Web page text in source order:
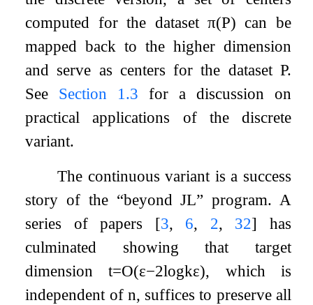
computed for the datasetπ(P) can be
mapped back to the higher dimension
and serve as centers for the dataset P.
See Section 1.3 for a discussion on
practical applications of the discrete
variant.
The continuous variant is a success
story of the “beyond JL” program. A
series of papers [3, 6, 2, 32] has
culminated showing that target
dimensiont=O(ε−2logkε), which is
independent of n, suffices to preserve all